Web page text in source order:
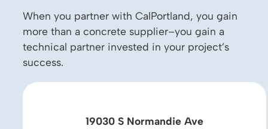
When you partner with CalPortland, you gain
more than a concrete supplier–you gain a
technical partner invested in your project’s
success.
19030 S Normandie Ave